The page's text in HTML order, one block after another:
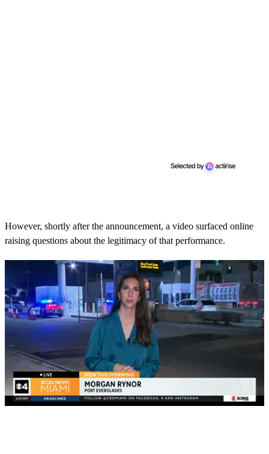
However, shortly after the announcement, a video surfaced online
raising questions about the legitimacy of that performance.